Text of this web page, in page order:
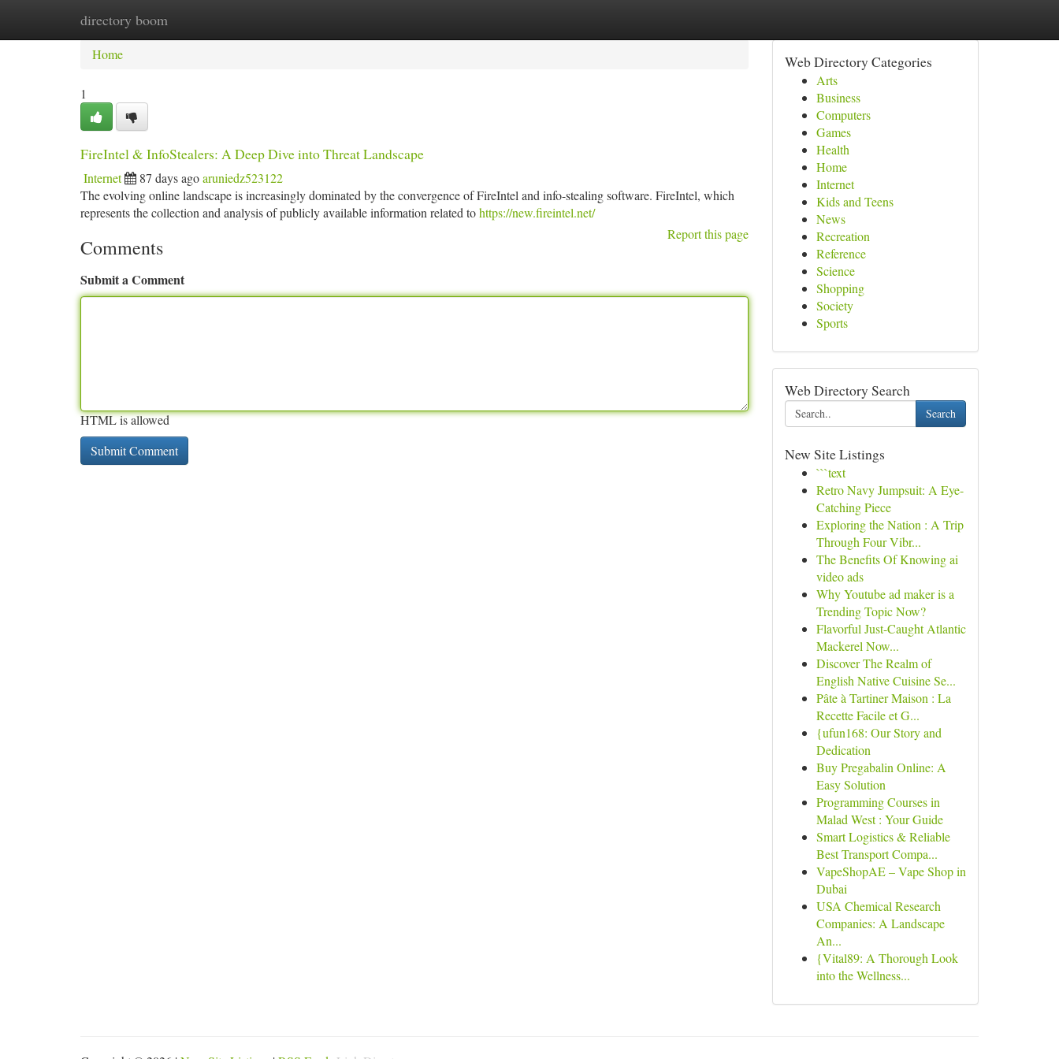
directory boom
Home New Site Listings
Home
1
FireIntel & InfoStealers: A Deep Dive into Threat Landscape
Internet 87 days agoaruniedz523122
The evolving online landscape is increasingly dominated by the convergence of FireIntel and info-stealing software. FireIntel, which
represents the collection and analysis of publicly available information related tohttps://new.fireintel.net/
Report this page
Comments
Submit a Comment
HTML is allowed
Web Directory Categories
Arts
Business
Computers
Games
Health
Home
Internet
Kids and Teens
News
Recreation
Reference
Science
Shopping
Society
Sports
Web Directory Search
Search
New Site Listings
```text
Retro Navy Jumpsuit: A Eye-
Catching Piece
Exploring the Nation : A Trip
Through Four Vibr...
The Benefits Of Knowing ai
video ads
Why Youtube ad maker is a
Trending Topic Now?
Flavorful Just-Caught Atlantic
Mackerel Now...
Discover The Realm of
English Native Cuisine Se...
Pâte à Tartiner Maison : La
Recette Facile et G...
{ufun168: Our Story and
Dedication
Buy Pregabalin Online: A
Easy Solution
Programming Courses in
Malad West : Your Guide
Smart Logistics & Reliable
Best Transport Compa...
VapeShopAE – Vape Shop in
Dubai
USA Chemical Research
Companies: A Landscape
An...
{Vital89: A Thorough Look
into the Wellness...